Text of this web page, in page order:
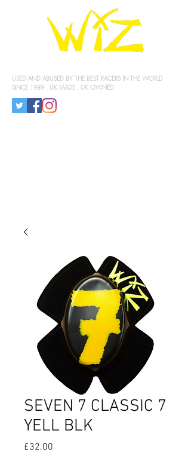
USED AND ABUSED BY THE BEST RACERS IN THE WORLD
SINCE 1989 . UK MADE . UK OWNED
SEVEN 7 CLASSIC 7
YELL BLK
£32.00